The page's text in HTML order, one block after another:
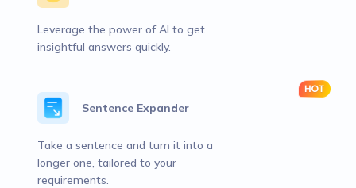
Leverage the power of AI to get
insightful answers quickly.
Sentence Expander
Take a sentence and turn it into a
longer one, tailored to your
requirements.